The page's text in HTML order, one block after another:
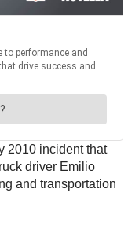
2010 incident that
driver Emilio
and transportation